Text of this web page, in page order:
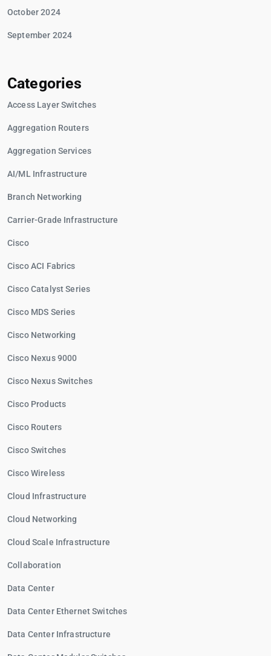
October 2024
September 2024
Categories
Access Layer Switches
Aggregation Routers
Aggregation Services
AI/ML Infrastructure
Branch Networking
Carrier-Grade Infrastructure
Cisco
Cisco ACI Fabrics
Cisco Catalyst Series
Cisco MDS Series
Cisco Networking
Cisco Nexus 9000
Cisco Nexus Switches
Cisco Products
Cisco Routers
Cisco Switches
Cisco Wireless
Cloud Infrastructure
Cloud Networking
Cloud Scale Infrastructure
Collaboration
Data Center
Data Center Ethernet Switches
Data Center Infrastructure